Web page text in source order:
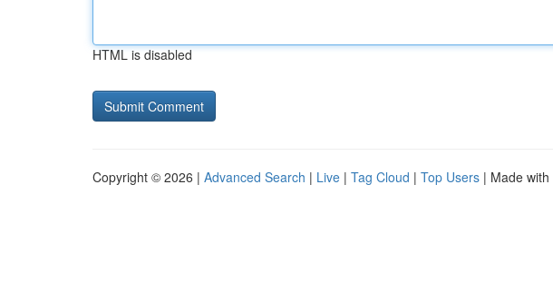
HTML is disabled
Copyright © 2026 | Advanced Search | Live | Tag Cloud | Top Users | Made with